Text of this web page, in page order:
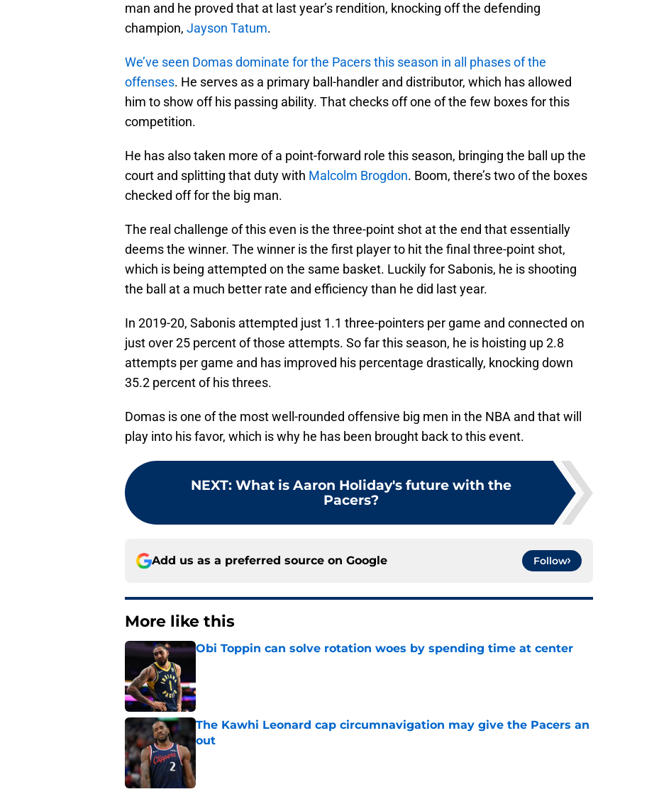
man and he proved that at last year’s rendition, knocking off the defending
champion, Jayson Tatum.
We’ve seen Domas dominate for the Pacers this season in all phases of the
offenses. He serves as a primary ball-handler and distributor, which has allowed
him to show off his passing ability. That checks off one of the few boxes for this
competition.
He has also taken more of a point-forward role this season, bringing the ball up the
court and splitting that duty with Malcolm Brogdon. Boom, there’s two of the boxes
checked off for the big man.
The real challenge of this even is the three-point shot at the end that essentially
deems the winner. The winner is the first player to hit the final three-point shot,
which is being attempted on the same basket. Luckily for Sabonis, he is shooting
the ball at a much better rate and efficiency than he did last year.
In 2019-20, Sabonis attempted just 1.1 three-pointers per game and connected on
just over 25 percent of those attempts. So far this season, he is hoisting up 2.8
attempts per game and has improved his percentage drastically, knocking down
35.2 percent of his threes.
Domas is one of the most well-rounded offensive big men in the NBA and that will
play into his favor, which is why he has been brought back to this event.
NEXT: What is Aaron Holiday's future with the
Pacers?
Add us as a preferred source on Google Follow
More like this
Obi Toppin can solve rotation woes by spending time at center
The Kawhi Leonard cap circumnavigation may give the Pacers an
out